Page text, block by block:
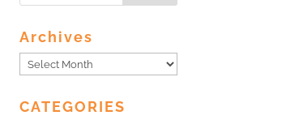
Archives
Archives
CATEGORIES